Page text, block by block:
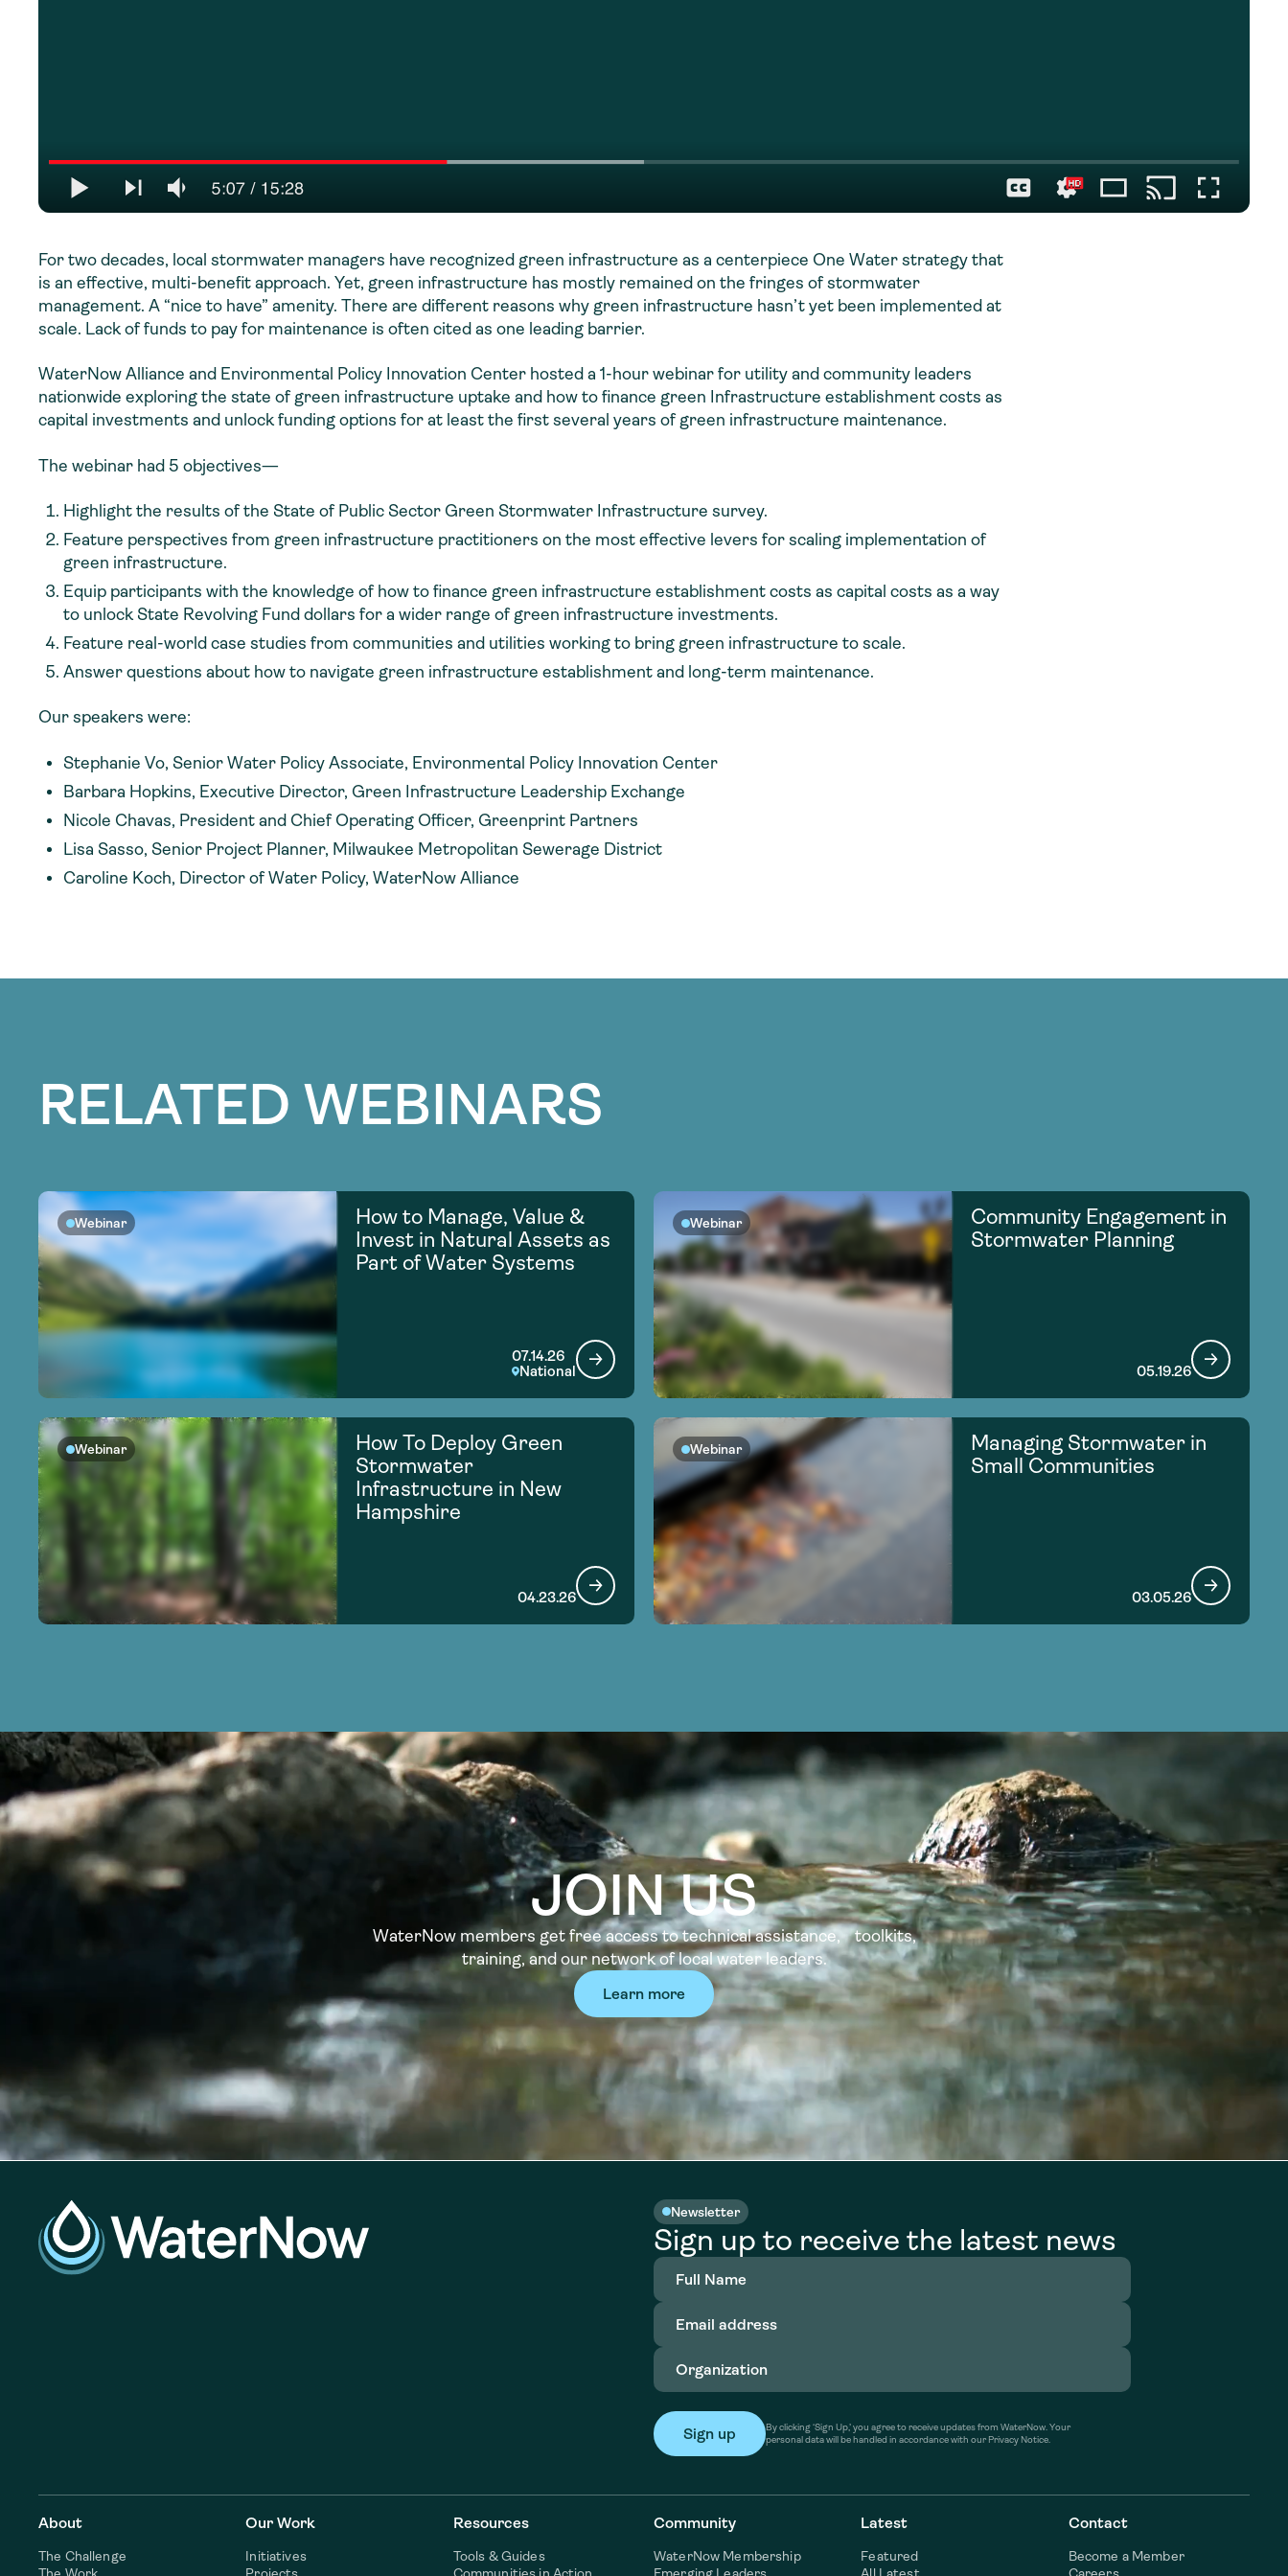
For two decades, local stormwater managers have recognized green infrastructure as a centerpiece One Water strategy that
is an effective, multi-benefit approach. Yet, green infrastructure has mostly remained on the fringes of stormwater
management. A “nice to have” amenity. There are different reasons why green infrastructure hasn’t yet been implemented at
scale. Lack of funds to pay for maintenance is often cited as one leading barrier.
WaterNow Alliance and Environmental Policy Innovation Center hosted a 1-hour webinar for utility and community leaders
nationwide exploring the state of green infrastructure uptake and how to finance green Infrastructure establishment costs as
capital investments and unlock funding options for at least the first several years of green infrastructure maintenance.
The webinar had 5 objectives—
Highlight the results of the State of Public Sector Green Stormwater Infrastructure survey.
Feature perspectives from green infrastructure practitioners on the most effective levers for scaling implementation of
green infrastructure.
Equip participants with the knowledge of how to finance green infrastructure establishment costs as capital costs as a way
to unlock State Revolving Fund dollars for a wider range of green infrastructure investments.
Feature real-world case studies from communities and utilities working to bring green infrastructure to scale.
Answer questions about how to navigate green infrastructure establishment and long-term maintenance.
Our speakers were:
Stephanie Vo, Senior Water Policy Associate, Environmental Policy Innovation Center
Barbara Hopkins, Executive Director, Green Infrastructure Leadership Exchange
Nicole Chavas, President and Chief Operating Officer, Greenprint Partners
Lisa Sasso, Senior Project Planner, Milwaukee Metropolitan Sewerage District
Caroline Koch, Director of Water Policy, WaterNow Alliance
RELATED WEBINARS
Webinar
How to Manage, Value &
Invest in Natural Assets as
Part of Water Systems
07.14.26
National
Webinar
Community Engagement in
Stormwater Planning
05.19.26
Webinar
How To Deploy Green
Stormwater
Infrastructure in New
Hampshire
04.23.26
Webinar
Managing Stormwater in
Small Communities
03.05.26
JOIN US
WaterNow members get free access to technical assistance, toolkits,
training, and our network of local water leaders.
Learn more
Newsletter
Sign up to receive the latest news
Full
Name(Required)
Email
address(Required)
Organization
By clicking ‘Sign Up,’ you agree to receive updates from WaterNow. Your
personal data will be handled in accordance with our Privacy Notice.
About
The Challenge
Our Work
Initiatives
Resources
Tools & Guides
Community
WaterNow Membership
Latest
Featured
Contact
Become a Member